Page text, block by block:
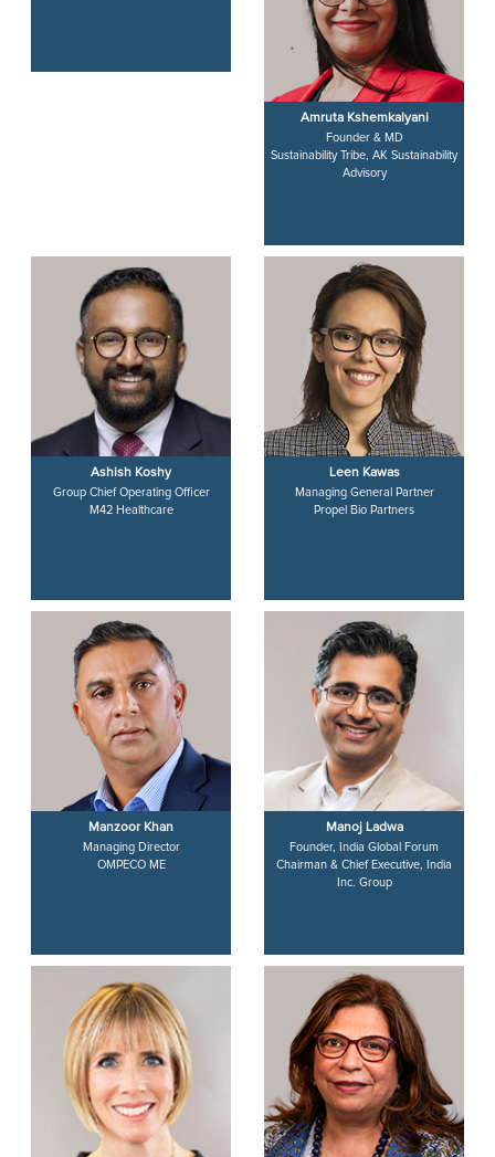
Amruta Kshemkalyani
Founder & MD
Sustainability Tribe, AK Sustainability
Advisory
Ashish Koshy
Group Chief Operating Officer
M42 Healthcare
Leen Kawas
Managing General Partner
Propel Bio Partners
Manzoor Khan
Managing Director
OMPECO ME
Manoj Ladwa
Founder, India Global Forum
Chairman & Chief Executive, India
Inc. Group